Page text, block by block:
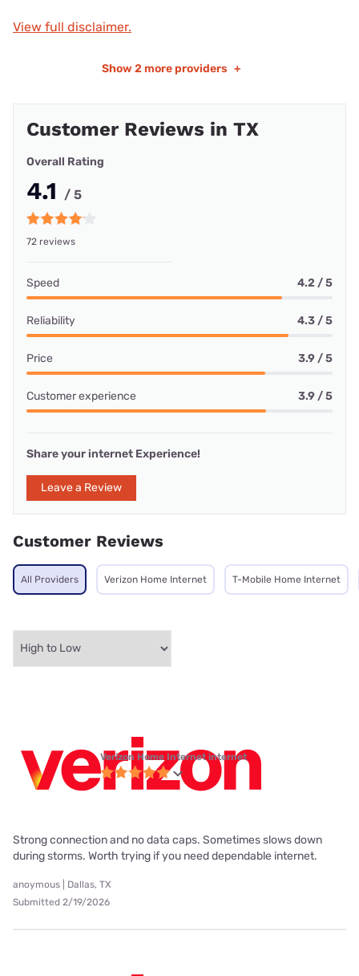
View full disclaimer.
Show 2 more providers +
Customer Reviews in TX
Overall Rating
4.1 / 5
72 reviews
Speed 4.2 / 5
Reliability 4.3 / 5
Price 3.9 / 5
Customer experience 3.9 / 5
Share your internet Experience!
Leave a Review
Customer Reviews
All Providers Verizon Home Internet T-Mobile Home Internet
Verizon Home Internet internet
Strong connection and no data caps. Sometimes slows down
during storms. Worth trying if you need dependable internet.
anoymous | Dallas, TX
Submitted 2/19/2026